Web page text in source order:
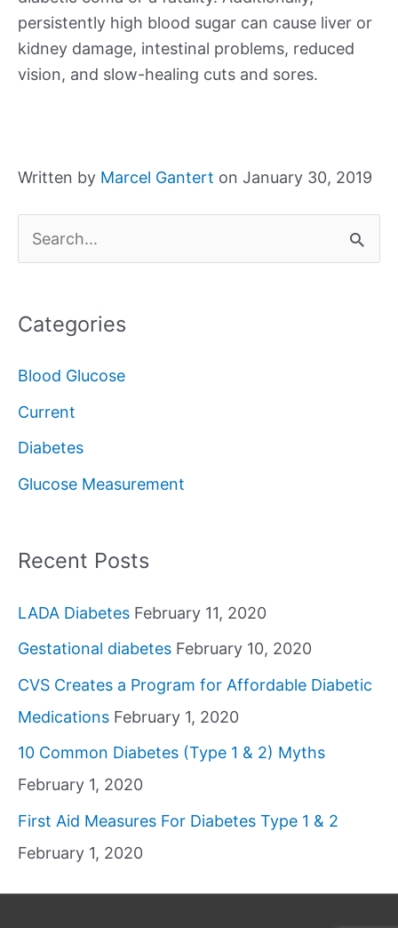
persistently high blood sugar can cause liver or
kidney damage, intestinal problems, reduced
vision, and slow-healing cuts and sores.
Written by Marcel Gantert on January 30, 2019
e
r
f
o
r
Categories
Blood Glucose
Current
Diabetes
Glucose Measurement
Recent Posts
LADA Diabetes February 11, 2020
Gestational diabetes February 10, 2020
CVS Creates a Program for Affordable Diabetic
Medications February 1, 2020
10 Common Diabetes (Type 1 & 2) Myths
February 1, 2020
First Aid Measures For Diabetes Type 1 & 2
February 1, 2020